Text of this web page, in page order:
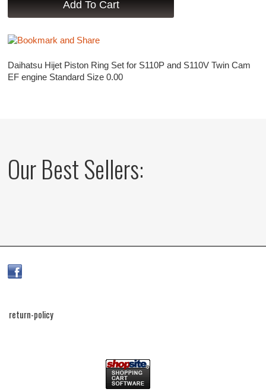
Daihatsu Hijet Piston Ring Set for S110P and S110V Twin Cam
EF engine Standard Size 0.00
Our Best Sellers:
return-policy